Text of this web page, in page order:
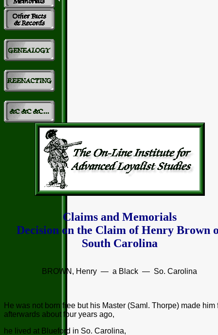
Claims and Memorials
Decision on the Claim of Henry Brown
South Carolina
BROWN, Henry — a Black — So. Carolina
He was not born free but his Master (Saml. Thorpe) made him
afterwards about four years ago,
he lived at Blueford in So. Carolina,